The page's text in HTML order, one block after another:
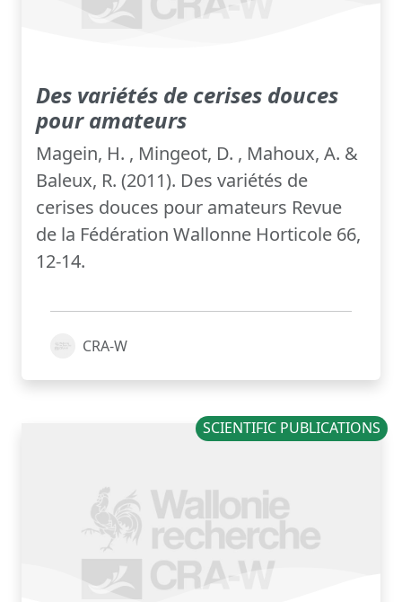
Des variétés de cerises douces
pour amateurs
Magein, H. , Mingeot, D. , Mahoux, A. &
Baleux, R. (2011). Des variétés de
cerises douces pour amateurs Revue
de la Fédération Wallonne Horticole 66,
12-14.
CRA-W
SCIENTIFIC PUBLICATIONS